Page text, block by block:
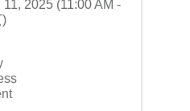
2025 (11:00 AM -
)